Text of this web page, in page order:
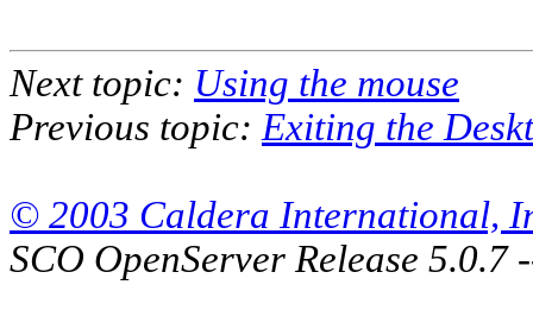
Next topic: Using the mouse
Previous topic: Exiting the
© 2003 Caldera International,
SCO OpenServer Release